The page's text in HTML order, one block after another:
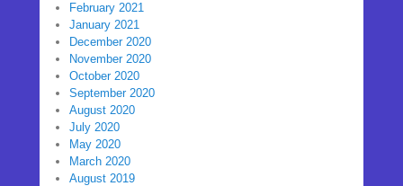
February 2021
January 2021
December 2020
November 2020
October 2020
September 2020
August 2020
July 2020
May 2020
March 2020
August 2019